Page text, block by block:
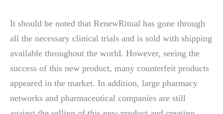
It should be noted that RenewRitual has gone through
all the necessary clinical trials and is sold with shipping
available throughout the world. However, seeing the
success of this new product, many counterfeit products
appeared in the market. In addition, large pharmacy
networks and pharmaceutical companies are still